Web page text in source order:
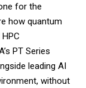
for the
how quantum
PT Series
leading AI
without